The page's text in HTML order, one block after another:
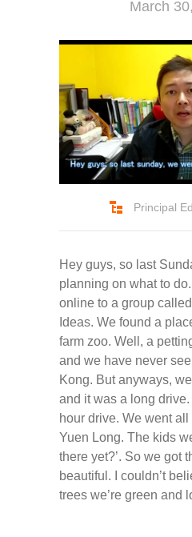
March
Principal
Hey guys, so last
planning on what to
online to a group
Ideas. We found a
farm zoo. Well, a
and we have never
Kong. But anyways,
and it was a long
hour drive. We went
Yuen Long. The kids
there yet?’. So we got
beautiful. I couldn’t
trees we’re green and